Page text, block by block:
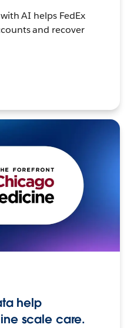
AI helps FedEx
and recover
help
scale care.